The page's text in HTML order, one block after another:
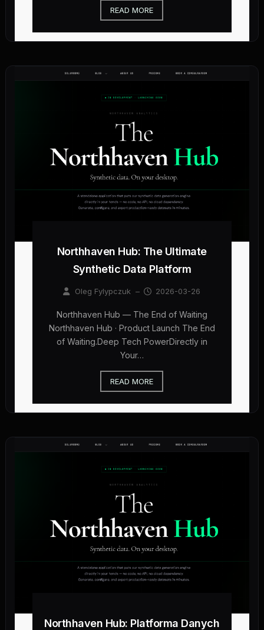
READ MORE
Northhaven Hub: The Ultimate
Synthetic Data Platform
Oleg Fylypczuk – 2026-03-26
Northhaven Hub — The End of Waiting
Northhaven Hub · Product Launch The End
of Waiting.Deep Tech PowerDirectly in
Your…
READ MORE
Northhaven Hub: Platforma Danych